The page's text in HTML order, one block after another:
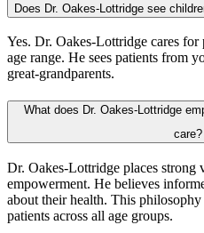
Does Dr. Oakes-Lottridge see
Yes. Dr. Oakes-Lottridge cares
age range. He sees patients from
great-grandparents.
What does Dr. Oakes-Lottridge
care?
Dr. Oakes-Lottridge places strong
empowerment. He believes
about their health. This
patients across all age groups.